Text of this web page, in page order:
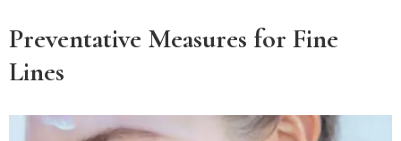
Preventative Measures for Fine
Lines